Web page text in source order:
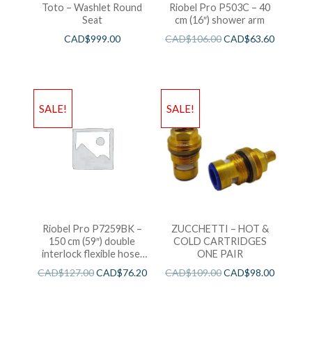
Toto – Washlet Round
Seat
CAD$999.00
Riobel Pro P503C – 40
cm (16″) shower arm
CAD$106.00CAD$63.60
SALE!
Riobel Pro P7259BK –
150 cm (59″) double
interlock flexible hose,
swivel and 2 check valves
CAD$127.00CAD$76.20
SALE!
ZUCCHETTI – HOT &
COLD CARTRIDGES
ONE PAIR
CAD$109.00CAD$98.00